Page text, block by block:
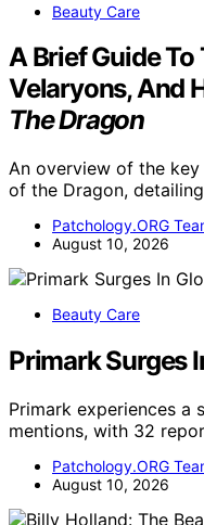
Beauty Care
A Brief Guide To
Velaryons, And
The Dragon
An overview of the
of the Dragon,
Patchology.ORG
August 10, 2026
Beauty Care
Primark Surges
Primark experiences a
mentions, with 32
Patchology.ORG
August 10, 2026